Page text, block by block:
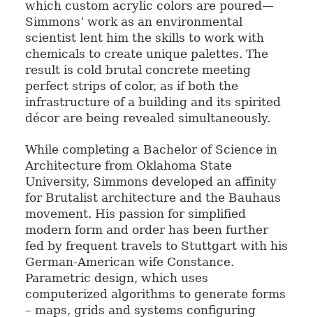
which custom acrylic colors are poured—
Simmons’ work as an environmental
scientist lent him the skills to work with
chemicals to create unique palettes. The
result is cold brutal concrete meeting
perfect strips of color, as if both the
infrastructure of a building and its spirited
décor are being revealed simultaneously.
While completing a Bachelor of Science in
Architecture from Oklahoma State
University, Simmons developed an affinity
for Brutalist architecture and the Bauhaus
movement. His passion for simplified
modern form and order has been further
fed by frequent travels to Stuttgart with his
German-American wife Constance.
Parametric design, which uses
computerized algorithms to generate forms
– maps, grids and systems configuring